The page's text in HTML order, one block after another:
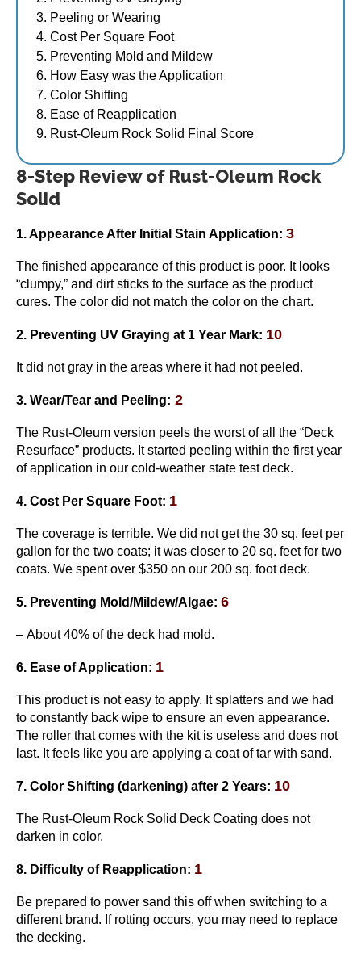
Peeling or Wearing
Cost Per Square Foot
Preventing Mold and Mildew
How Easy was the Application
Color Shifting
Ease of Reapplication
Rust-Oleum Rock Solid Final Score
8-Step Review of Rust-Oleum Rock
Solid
1. Appearance After Initial Stain Application: 3
The finished appearance of this product is poor. It looks
“clumpy,” and dirt sticks to the surface as the product
cures. The color did not match the color on the chart.
2. Preventing UV Graying at 1 Year Mark: 10
It did not gray in the areas where it had not peeled.
3. Wear/Tear and Peeling: 2
The Rust-Oleum version peels the worst of all the “Deck
Resurface” products. It started peeling within the first year
of application in our cold-weather state test deck.
4. Cost Per Square Foot: 1
The coverage is terrible. We did not get the 30 sq. feet per
gallon for the two coats; it was closer to 20 sq. feet for two
coats. We spent over $350 on our 200 sq. foot deck.
5. Preventing Mold/Mildew/Algae: 6
– About 40% of the deck had mold.
6. Ease of Application: 1
This product is not easy to apply. It splatters and we had
to constantly back wipe to ensure an even appearance.
The roller that comes with the kit is useless and does not
last. It feels like you are applying a coat of tar with sand.
7. Color Shifting (darkening) after 2 Years: 10
The Rust-Oleum Rock Solid Deck Coating does not
darken in color.
8. Difficulty of Reapplication: 1
Be prepared to power sand this off when switching to a
different brand. If rotting occurs, you may need to replace
the decking.